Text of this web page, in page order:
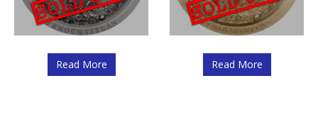
Read More Read More